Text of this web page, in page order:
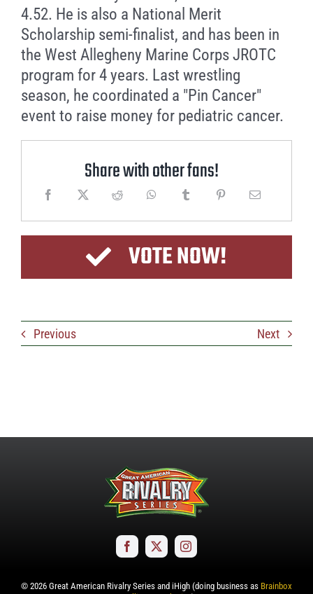
4.52. He is also a National Merit
Scholarship semi-finalist, and has been in
the West Allegheny Marine Corps JROTC
program for 4 years. Last wrestling
season, he coordinated a "Pin Cancer"
event to raise money for pediatric cancer.
Share with other fans!
VOTE NOW!
Previous Next
© 2026 Great American Rivalry Series and iHigh (doing business as Brainbox